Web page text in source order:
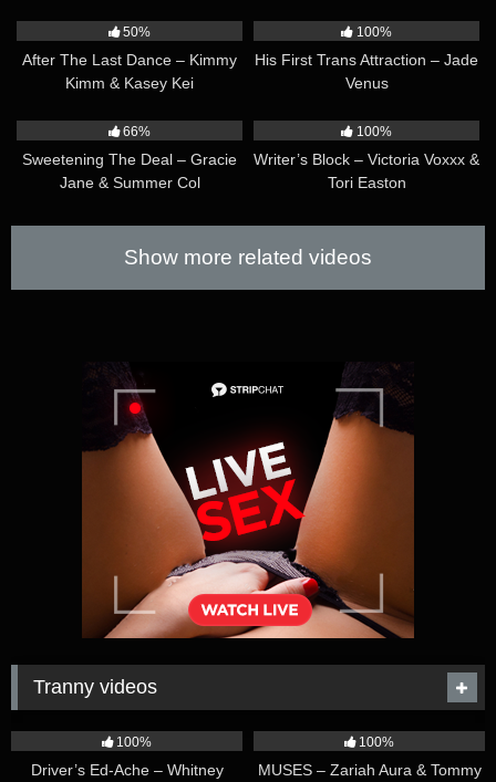
50%
After The Last Dance – Kimmy
Kimm & Kasey Kei
100%
His First Trans Attraction – Jade
Venus
66%
Sweetening The Deal – Gracie
Jane & Summer Col
100%
Writer’s Block – Victoria Voxxx &
Tori Easton
Show more related videos
Tranny videos
100%
Driver’s Ed-Ache – Whitney
100%
MUSES – Zariah Aura & Tommy